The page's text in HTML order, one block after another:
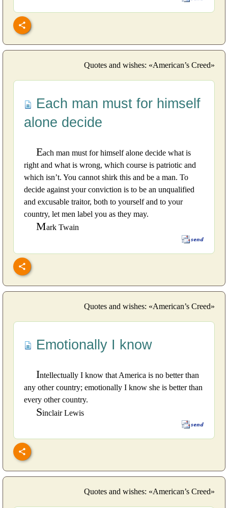
Quotes and wishes: «American’s Creed»
Each man must for himself
alone decide
Each man must for himself alone decide what is
right and what is wrong, which course is patriotic and
which isn’t. You cannot shirk this and be a man. To
decide against your conviction is to be an unqualified
and excusable traitor, both to yourself and to your
country, let men label you as they may.
Mark Twain
Quotes and wishes: «American’s Creed»
Emotionally I know
Intellectually I know that America is no better than
any other country; emotionally I know she is better than
every other country.
Sinclair Lewis
Quotes and wishes: «American’s Creed»